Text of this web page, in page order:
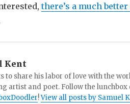
there’s a much
Kent
to share his labor of love with the
artist and poet. Follow the
!View all posts by Samuel